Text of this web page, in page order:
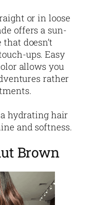
or in loose
offers a sun-
doesn’t
ups. Easy
allows you
rather
hydrating hair
and softness.
Brown